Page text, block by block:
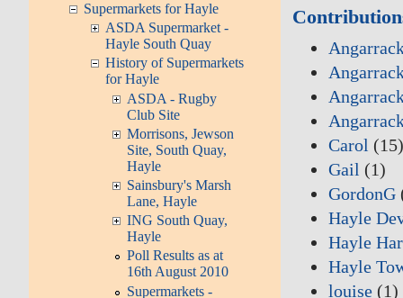
Supermarkets for Hayle
ASDA Supermarket -
Hayle South Quay
History of Supermarkets
for Hayle
ASDA - Rugby
Club Site
Morrisons, Jewson
Site, South Quay,
Hayle
Sainsbury's Marsh
Lane, Hayle
ING South Quay,
Hayle
Poll Results as at
16th August 2010
Supermarkets -
Carol
Gail (1)
GordonG
Hayle
Hayle
Hayle
louise (1)